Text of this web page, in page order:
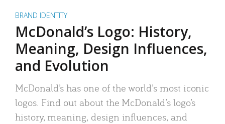
BRAND IDENTITY
McDonald’s Logo: History,
Meaning, Design Influences,
and Evolution
McDonald’s has one of the world’s most iconic
logos. Find out about the McDonald’s logo’s
history, meaning, design influences, and